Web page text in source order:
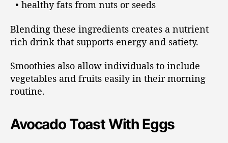
• healthy fats from nuts or seeds
Blending these ingredients creates a nutrient
rich drink that supports energy and satiety.
Smoothies also allow individuals to include
vegetables and fruits easily in their morning
routine.
Avocado Toast With Eggs